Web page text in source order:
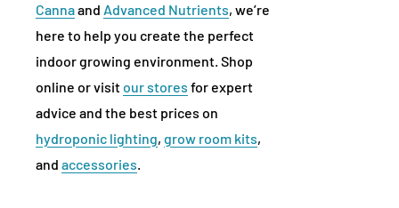
Cannaand Advanced Nutrients, we’re
here to help you create the perfect
indoor growing environment. Shop
online or visitour stores for expert
advice and the best prices on
hydroponic lighting, grow room kits,
and accessories.